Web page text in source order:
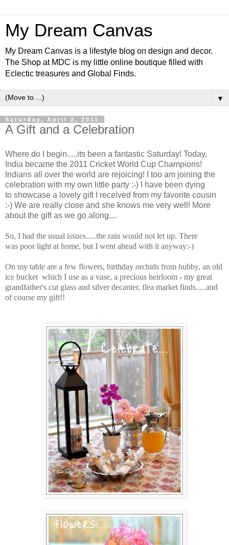
My Dream Canvas
My Dream Canvas is a lifestyle blog on design and decor.
The Shop at MDC is my little online boutique filled with
Eclectic treasures and Global Finds.
▼
Saturday, April 2, 2011
A Gift and a Celebration
Where do I begin.....its been a fantastic Saturday! Today,
India became the 2011 Cricket World Cup Champions!
Indians all over the world are rejoicing! I too am joining the
celebration with my own little party :-) I have been dying
to showcase a lovely gift I received from my favorite cousin
:-) We are really close and she knows me very well! More
about the gift as we go along....
So, I had the usual issues.....the rain would not let up. There
was poor light at home, but I went ahead with it anyway:-)
On my table are a few flowers, birthday orchids from hubby, an old
ice bucket which I use as a vase, a precious heirloom - my great
grandfather's cut glass and silver decanter, flea market finds.....and
of course my gift!!